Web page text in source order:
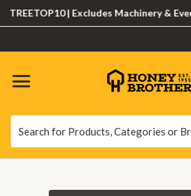
| Excludes Machinery & Events